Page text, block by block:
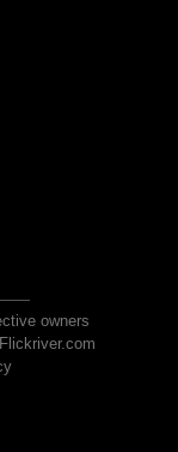
owners